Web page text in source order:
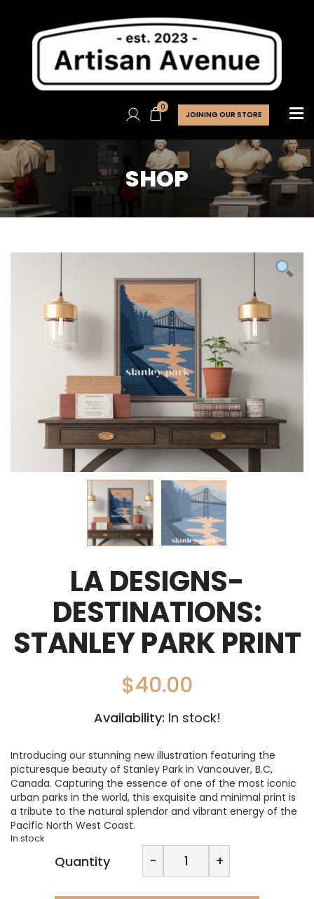
0
JOINING OUR STORE
SHOP
LA DESIGNS-
DESTINATIONS:
STANLEY PARK PRINT
$40.00
Availability: In stock!
Introducing our stunning new illustration featuring the
picturesque beauty of Stanley Park in Vancouver, B.C,
Canada. Capturing the essence of one of the most iconic
urban parks in the world, this exquisite and minimal print is
a tribute to the natural splendor and vibrant energy of the
Pacific North West Coast.
In stock
Quantity -
Designs-
Destinations:
Stanley
+